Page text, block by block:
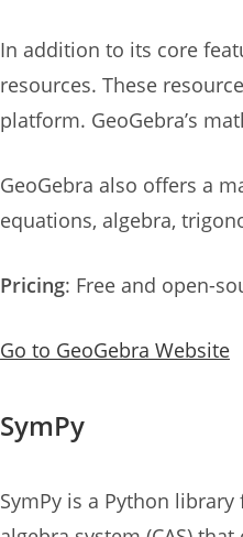
In addition to its core
resources. These
platform. GeoGebra’s
GeoGebra also offers a
equations, algebra,
Pricing: Free and open-
Go to GeoGebra Website
SymPy
SymPy is a Python